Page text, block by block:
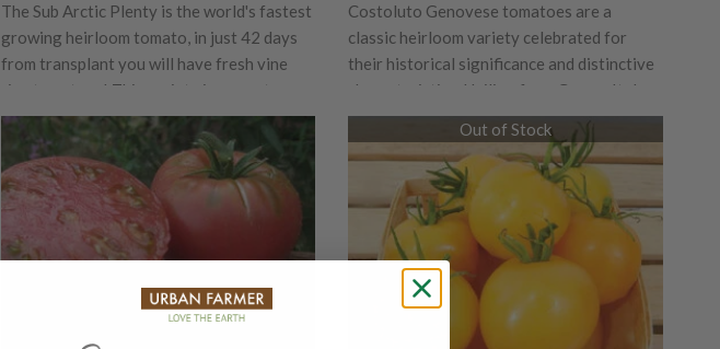
The Sub Arctic Plenty is the world's fastest
growing heirloom tomato, in just 42 days
from transplant you will have fresh vine
ripe tomatoes! This variety is a great
tomato to grow in Northern areas where
the season is short. However, this is also
great for Southern locations where you
can harvest the crop before insects and
disease start to take over. The Sub Arctic
Plenty is a bush variety that needs no
Costoluto Genovese tomatoes are a
classic heirloom variety celebrated for
their historical significance and distinctive
characteristics. Hailing from Genoa, Italy,
this variety has been cherished since the
19th century for its unique ribbed, fluted
shape and rich flavor. The tomatoes are
typically deep red, with a strikingly
irregular, somewhat lobed appearance that
makes them visually appealing. Known for
their bold, tangy flavor with a hint of
sweetness, Costoluto Genovese tomatoes
are highly prized for making robust sauces,
Out of Stock